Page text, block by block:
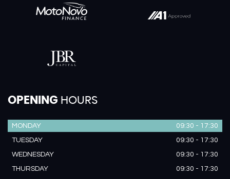
OPENING HOURS
MONDAY
09:30 - 17:30
TUESDAY
09:30 - 17:30
WEDNESDAY
09:30 - 17:30
THURSDAY
09:30 - 17:30